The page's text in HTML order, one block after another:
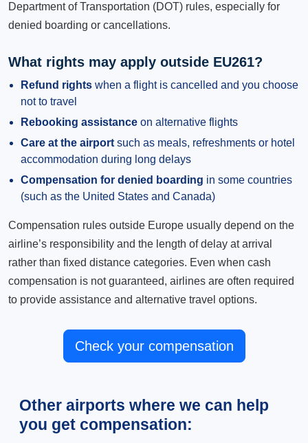
Department of Transportation (DOT) rules, especially for
denied boarding or cancellations.
What rights may apply outside EU261?
Refund rights when a flight is cancelled and you choose
not to travel
Rebooking assistance on alternative flights
Care at the airport such as meals, refreshments or hotel
accommodation during long delays
Compensation for denied boarding in some countries
(such as the United States and Canada)
Compensation rules outside Europe usually depend on the
airline’s responsibility and the length of delay at arrival
rather than fixed distance categories. Even when cash
compensation is not guaranteed, airlines are often required
to provide assistance and alternative travel options.
Check your compensation
Other airports where we can help
you get compensation: